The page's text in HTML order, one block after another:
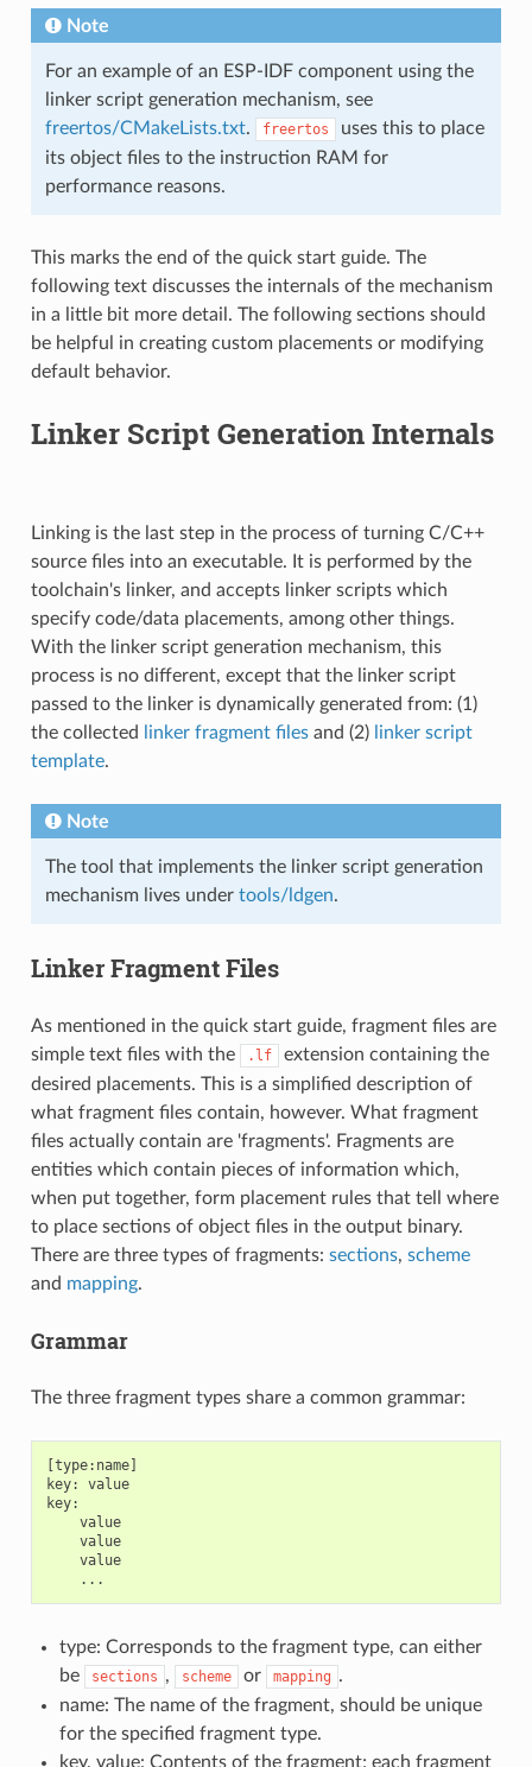
Note
For an example of an ESP-IDF component using the
linker script generation mechanism, see
freertos/CMakeLists.txt. freertos
uses this to place
its object files to the instruction RAM for
performance reasons.
This marks the end of the quick start guide. The
following text discusses the internals of the mechanism
in a little bit more detail. The following sections should
be helpful in creating custom placements or modifying
default behavior.
Linker Script Generation Internals
Linking is the last step in the process of turning C/C++
source files into an executable. It is performed by the
toolchain's linker, and accepts linker scripts which
specify code/data placements, among other things.
With the linker script generation mechanism, this
process is no different, except that the linker script
passed to the linker is dynamically generated from: (1)
the collected
linker fragment filesand (2) linker script
template.
Note
The tool that implements the linker script generation
mechanism lives under tools/ldgen.
Linker Fragment Files
As mentioned in the quick start guide, fragment files are
simple text files with the
.lf
extension containing the
desired placements. This is a simplified description of
what fragment files contain, however. What fragment
files actually contain are 'fragments'. Fragments are
entities which contain pieces of information which,
when put together, form placement rules that tell where
to place sections of object files in the output binary.
There are three types of fragments: sections, scheme
and mapping.
Grammar
The three fragment types share a common grammar:
[type:name]
key: value
key:
    value
    value
    value
type: Corresponds to the fragment type, can either
be
sections , scheme or mapping .
name: The name of the fragment, should be unique
for the specified fragment type.
key, value: Contents of the fragment; each fragment